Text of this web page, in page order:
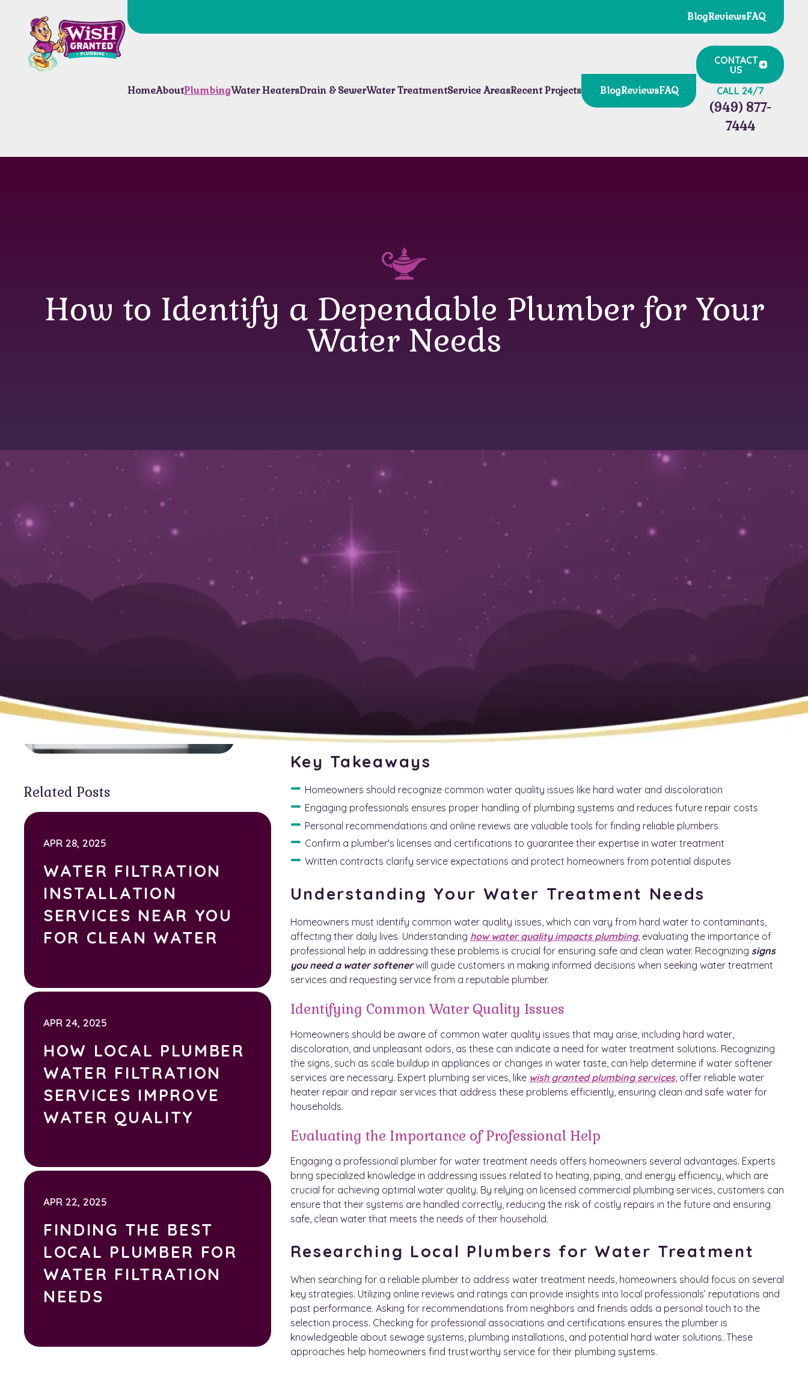
BlogReviewsFAQ
HomeAboutPlumbingWater HeatersDrain & SewerWater TreatmentService AreasRecent Projects BlogReviewsFAQ
CONTACT
US
CALL 24/7
(949) 877-
7444
How to Identify a Dependable Plumber for Your
Water Needs
How to Identify a Dependable Plumber for Your
Water Needs
Related Posts
APR 28, 2025
WATER FILTRATION
INSTALLATION
SERVICES NEAR YOU
FOR CLEAN WATER
APR 24, 2025
HOW LOCAL PLUMBER
WATER FILTRATION
SERVICES IMPROVE
WATER QUALITY
APR 22, 2025
FINDING THE BEST
LOCAL PLUMBER FOR
WATER FILTRATION
NEEDS
June 12, 2025
Top Tips for Locating a Trustworthy Plumber for
Your Water Treatment Needs
Finding a reliable plumber for your water treatment needs can be a challenging task. With various options
receive quality service that meets their needs. Ultimately, this content aims to alleviate the stress of finding a
trustworthy plumber, leading to cleaner, safer water for your home.
Key Takeaways
Homeowners should recognize common water quality issues like hard water and discoloration
Engaging professionals ensures proper handling of plumbing systems and reduces future repair costs
Personal recommendations and online reviews are valuable tools for finding reliable plumbers
Confirm a plumber's licenses and certifications to guarantee their expertise in water treatment
Written contracts clarify service expectations and protect homeowners from potential disputes
Understanding Your Water Treatment Needs
Homeowners must identify common water quality issues, which can vary from hard water to contaminants,
affecting their daily lives. Understanding how water quality impacts plumbing, evaluating the importance of
professional help in addressing these problems is crucial for ensuring safe and clean water. Recognizing signs
you need a water softenerwill guide customers in making informed decisions when seeking water treatment
services and requesting service from a reputable plumber.
Identifying Common Water Quality Issues
Homeowners should be aware of common water quality issues that may arise, including hard water,
discoloration, and unpleasant odors, as these can indicate a need for water treatment solutions. Recognizing
the signs, such as scale buildup in appliances or changes in water taste, can help determine if water softener
services are necessary. Expert plumbing services, like wish granted plumbing services, offer reliable water
heater repair and repair services that address these problems efficiently, ensuring clean and safe water for
households.
Evaluating the Importance of Professional Help
Engaging a professional plumber for water treatment needs offers homeowners several advantages. Experts
bring specialized knowledge in addressing issues related to heating, piping, and energy efficiency, which are
crucial for achieving optimal water quality. By relying on licensed commercial plumbing services, customers can
ensure that their systems are handled correctly, reducing the risk of costly repairs in the future and ensuring
safe, clean water that meets the needs of their household.
Researching Local Plumbers for Water Treatment
When searching for a reliable plumber to address water treatment needs, homeowners should focus on several
key strategies. Utilizing online reviews and ratings can provide insights into local professionals’ reputations and
past performance. Asking for recommendations from neighbors and friends adds a personal touch to the
selection process. Checking for professional associations and certifications ensures the plumber is
knowledgeable about sewage systems, plumbing installations, and potential hard water solutions. These
approaches help homeowners find trustworthy service for their plumbing systems.